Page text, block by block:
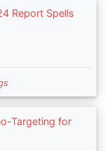
Report Spells
Targeting for